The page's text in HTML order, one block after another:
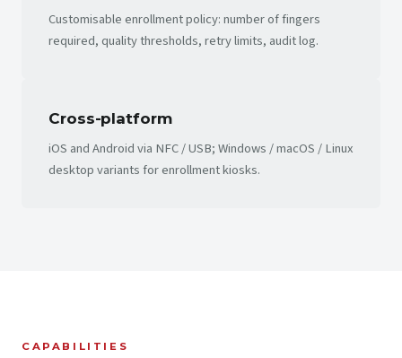
Customisable enrollment policy: number of fingers
required, quality thresholds, retry limits, audit log.
Cross-platform
iOS and Android via NFC / USB; Windows / macOS / Linux
desktop variants for enrollment kiosks.
CAPABILITIES